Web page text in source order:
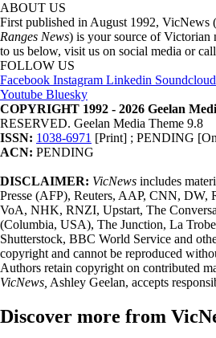
ABOUT US
First published in August 1992, VicNews
Ranges News) is your source of Victorian
to us below, visit us on social media or
FOLLOW US
Facebook Instagram Linkedin Soundcloud
Youtube Bluesky
COPYRIGHT 1992 - 2026 Geelan
RESERVED. Geelan Media Theme 9.8
ISSN: 1038-6971 [Print] ; PENDING
ACN: PENDING
DISCLAIMER: VicNews includes
Presse (AFP), Reuters, AAP, CNN, DW,
VoA, NHK, RNZI, Upstart, The
(Columbia, USA), The Junction, La
Shutterstock, BBC World Service and
copyright and cannot be reproduced
Authors retain copyright on contributed
VicNews, Ashley Geelan, accepts
Discover more from